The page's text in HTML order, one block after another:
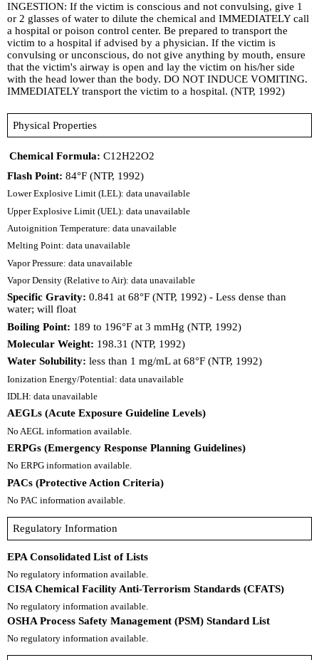
INGESTION: If the victim is conscious and not convulsing, give 1
or 2 glasses of water to dilute the chemical and IMMEDIATELY call
a hospital or poison control center. Be prepared to transport the
victim to a hospital if advised by a physician. If the victim is
convulsing or unconscious, do not give anything by mouth, ensure
that the victim's airway is open and lay the victim on his/her side
with the head lower than the body. DO NOT INDUCE VOMITING.
IMMEDIATELY transport the victim to a hospital. (NTP, 1992)
Physical Properties
Chemical Formula: C12H22O2
Flash Point: 84°F (NTP, 1992)
Lower Explosive Limit (LEL): data unavailable
Upper Explosive Limit (UEL): data unavailable
Autoignition Temperature: data unavailable
Melting Point: data unavailable
Vapor Pressure: data unavailable
Vapor Density (Relative to Air): data unavailable
Specific Gravity: 0.841 at 68°F (NTP, 1992) - Less dense than
water; will float
Boiling Point: 189 to 196°F at 3 mmHg (NTP, 1992)
Molecular Weight: 198.31 (NTP, 1992)
Water Solubility: less than 1 mg/mL at 68°F (NTP, 1992)
Ionization Energy/Potential: data unavailable
IDLH: data unavailable
AEGLs (Acute Exposure Guideline Levels)
No AEGL information available.
ERPGs (Emergency Response Planning Guidelines)
No ERPG information available.
PACs (Protective Action Criteria)
No PAC information available.
Regulatory Information
EPA Consolidated List of Lists
No regulatory information available.
CISA Chemical Facility Anti-Terrorism Standards (CFATS)
No regulatory information available.
OSHA Process Safety Management (PSM) Standard List
No regulatory information available.